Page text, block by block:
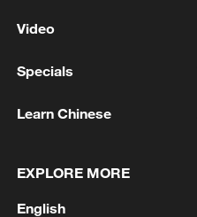
Video
Specials
Learn Chinese
EXPLORE MORE
English